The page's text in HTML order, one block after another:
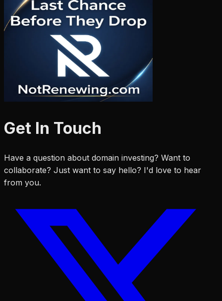
Get In Touch
Have a question about domain investing? Want to
collaborate? Just want to say hello? I'd love to hear
from you.